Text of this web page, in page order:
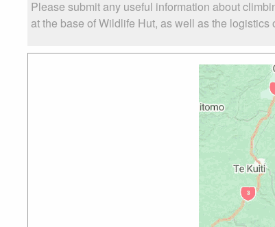
Please submit any useful information about
at the base of Wildlife Hut, as well as the logistics